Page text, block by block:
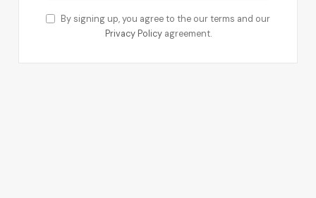
By signing up, you agree to the our terms and our
Privacy Policyagreement.